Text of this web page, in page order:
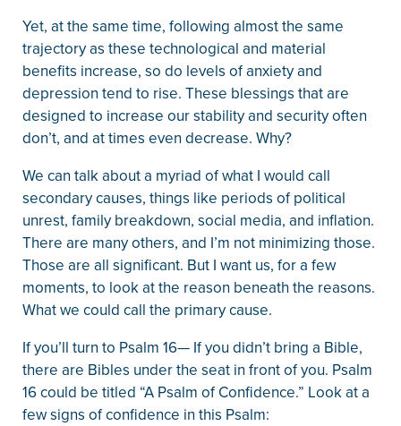
Yet, at the same time, following almost the same
trajectory as these technological and material
benefits increase, so do levels of anxiety and
depression tend to rise. These blessings that are
designed to increase our stability and security often
don’t, and at times even decrease. Why?
We can talk about a myriad of what I would call
secondary causes, things like periods of political
unrest, family breakdown, social media, and inflation.
There are many others, and I’m not minimizing those.
Those are all significant. But I want us, for a few
moments, to look at the reason beneath the reasons.
What we could call the primary cause.
If you’ll turn to Psalm 16— If you didn’t bring a Bible,
there are Bibles under the seat in front of you. Psalm
16 could be titled “A Psalm of Confidence.” Look at a
few signs of confidence in this Psalm: